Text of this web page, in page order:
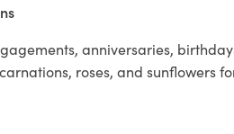
anniversaries,
roses, and sunflowers